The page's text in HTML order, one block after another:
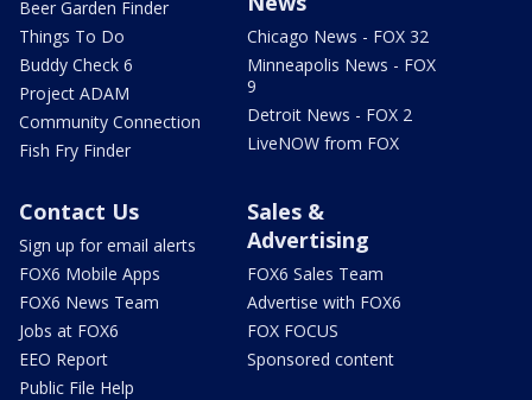
Beer Garden Finder
Things To Do
Buddy Check 6
Project ADAM
Community Connection
Fish Fry Finder
Chicago News - FOX 32
Minneapolis News - FOX
9
Detroit News - FOX 2
LiveNOW from FOX
Contact Us
Sign up for email alerts
FOX6 Mobile Apps
FOX6 News Team
Jobs at FOX6
EEO Report
Public File Help
Sales &
Advertising
FOX6 Sales Team
Advertise with FOX6
FOX FOCUS
Sponsored content